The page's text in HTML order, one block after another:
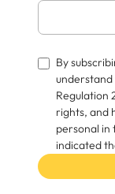
By
understand
Regulation
rights, and
personal in
indicated